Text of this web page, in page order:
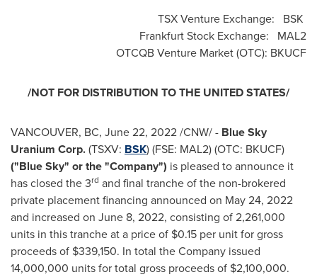
TSX Venture Exchange: BSK
Frankfurt Stock Exchange: MAL2
OTCQB Venture Market (OTC): BKUCF
/NOT FOR DISTRIBUTION TOTHE UNITED STATES/
VANCOUVER, BC, June 22, 2022/CNW/ - Blue Sky
Uranium Corp.(TSXV: BSK) (FSE: MAL2) (OTC: BKUCF)
("Blue Sky" or the "Company") is pleased to announce it
has closed the 3rd and final tranche of the non-brokered
private placement financing announced on May 24, 2022
and increased on June 8, 2022, consisting of 2,261,000
units in this tranche at a price of $0.15 per unit for gross
proceeds of $339,150. In total the Company issued
14,000,000 units for total gross proceeds of $2,100,000.